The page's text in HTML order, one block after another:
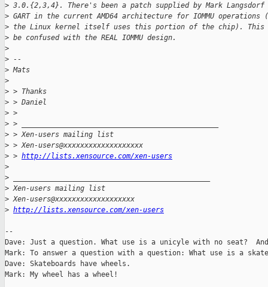
> 3.0.{2,3,4}. There's been a patch supplied by Mark
> GART in the current AMD64 architecture for IOMMU operations
> the Linux kernel itself uses this portion of the chip). This
> be confused with the REAL IOMMU design.
>
> --
> Mats
>
> > Thanks
> > Daniel
> >
> > _______________________________________________
> > Xen-users mailing list
> > Xen-users@xxxxxxxxxxxxxxxxxxx
> > http://lists.xensource.com/xen-users
>
>
> Xen-users mailing list
> Xen-users@xxxxxxxxxxxxxxxxxxx
> http://lists.xensource.com/xen-users
--
Dave: Just a question. What use is a unicyle with no seat?
Mark: To answer a question with a question: What use is a
Dave: Skateboards have wheels.
Mark: My wheel has a wheel!